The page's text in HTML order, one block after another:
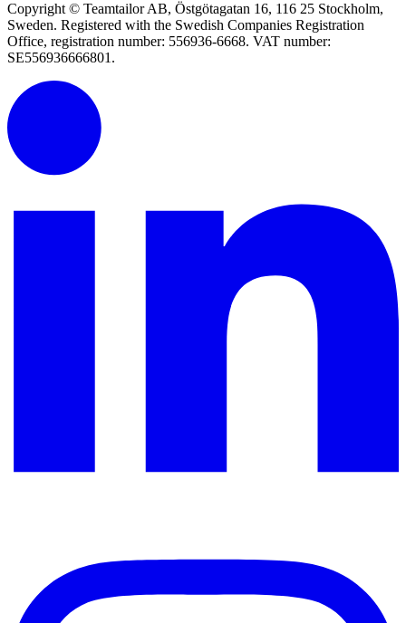
Copyright © Teamtailor AB, Östgötagatan 16, 116 25 Stockholm,
Sweden. Registered with the Swedish Companies Registration
Office, registration number: 556936-6668. VAT number:
SE556936666801.